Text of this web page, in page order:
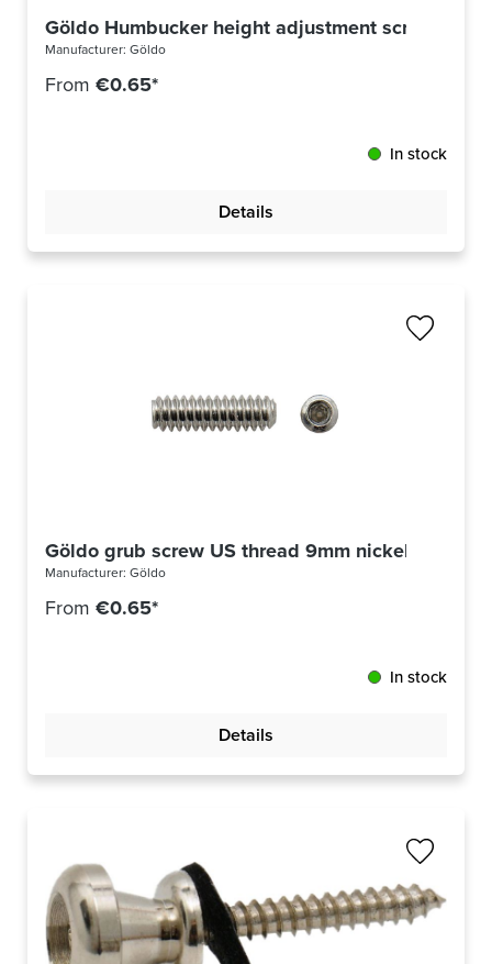
Göldo Humbucker height adjustment screw US
Manufacturer: Göldo
From €0.65*
In stock
Details
Göldo grub screw US thread 9mm nickel
Manufacturer: Göldo
From €0.65*
In stock
Details